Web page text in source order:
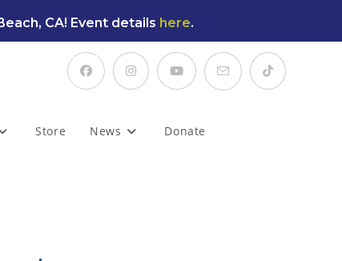
CA! Event details here.
Store News Donate